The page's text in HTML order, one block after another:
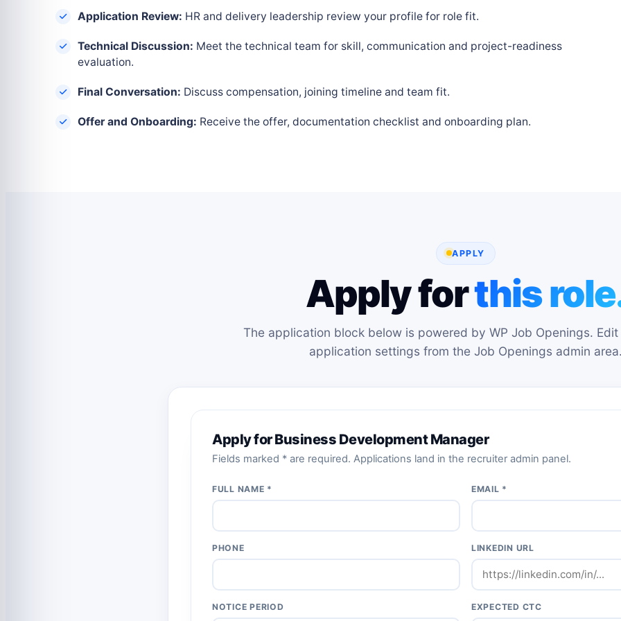
Application Review: HR and delivery leadership review your profile for role fit.
Technical Discussion: Meet the technical team for skill, communication and project-readiness
evaluation.
Final Conversation: Discuss compensation, joining timeline and team fit.
Offer and Onboarding: Receive the offer, documentation checklist and onboarding plan.
APPLY
Apply forthis
The application block below is powered by WP Job Openings.
application settings from the Job Openings admin
Apply for Business Development Manager
Fields marked * are required. Applications land in the recruiter admin panel.
FULL NAME * EMAIL *
PHONE LINKEDIN URL
NOTICE PERIOD EXPECTED CTC